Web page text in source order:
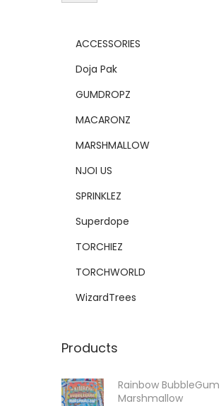
ACCESSORIES
Doja Pak
GUMDROPZ
MACARONZ
MARSHMALLOW
NJOI US
SPRINKLEZ
Superdope
TORCHIEZ
TORCHWORLD
WizardTrees
Products
Rainbow BubbleGum
Marshmallow